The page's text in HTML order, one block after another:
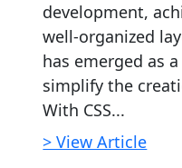
development,
well-organized
has emerged as
simplify the
With CSS...
> View Article